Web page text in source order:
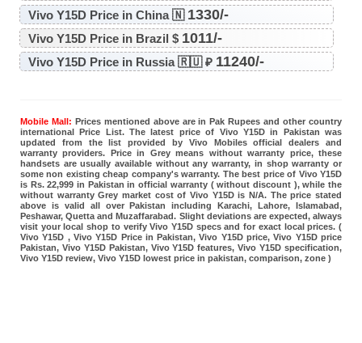
Vivo Y15D Price in China 🇳 1330/-
Vivo Y15D Price in Brazil $ 1011/-
Vivo Y15D Price in Russia 🇷🇺 ₽ 11240/-
Mobile Mall: Prices mentioned above are in Pak Rupees and other country
international Price List. The latest price of Vivo Y15D in Pakistan was
updated from the list provided by Vivo Mobiles official dealers and
warranty providers. Price in Grey means without warranty price, these
handsets are usually available without any warranty, in shop warranty or
some non existing cheap company's warranty. The best price of Vivo Y15D
is Rs. 22,999 in Pakistan in official warranty ( without discount ), while the
without warranty Grey market cost of Vivo Y15D is N/A. The price stated
above is valid all over Pakistan including Karachi, Lahore, Islamabad,
Peshawar, Quetta and Muzaffarabad. Slight deviations are expected, always
visit your local shop to verify Vivo Y15D specs and for exact local prices. (
Vivo Y15D , Vivo Y15D Price in Pakistan, Vivo Y15D price, Vivo Y15D price
Pakistan, Vivo Y15D Pakistan, Vivo Y15D features, Vivo Y15D specification,
Vivo Y15D review, Vivo Y15D lowest price in pakistan, comparison, zone )